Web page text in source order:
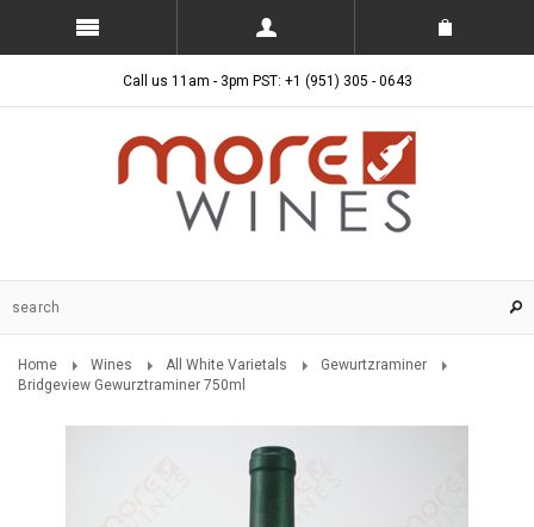
Call us 11am - 3pm PST: +1 (951) 305 - 0643
Home Wines All White Varietals
Gewurtzraminer
Bridgeview Gewurztraminer 750ml